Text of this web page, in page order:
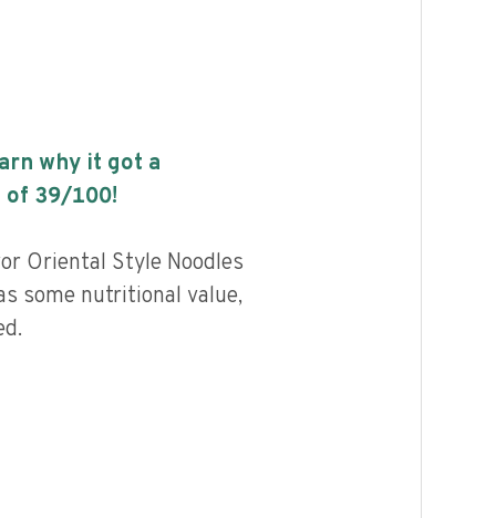
why it got a
of 39/100!
Oriental Style Noodles
some nutritional value,